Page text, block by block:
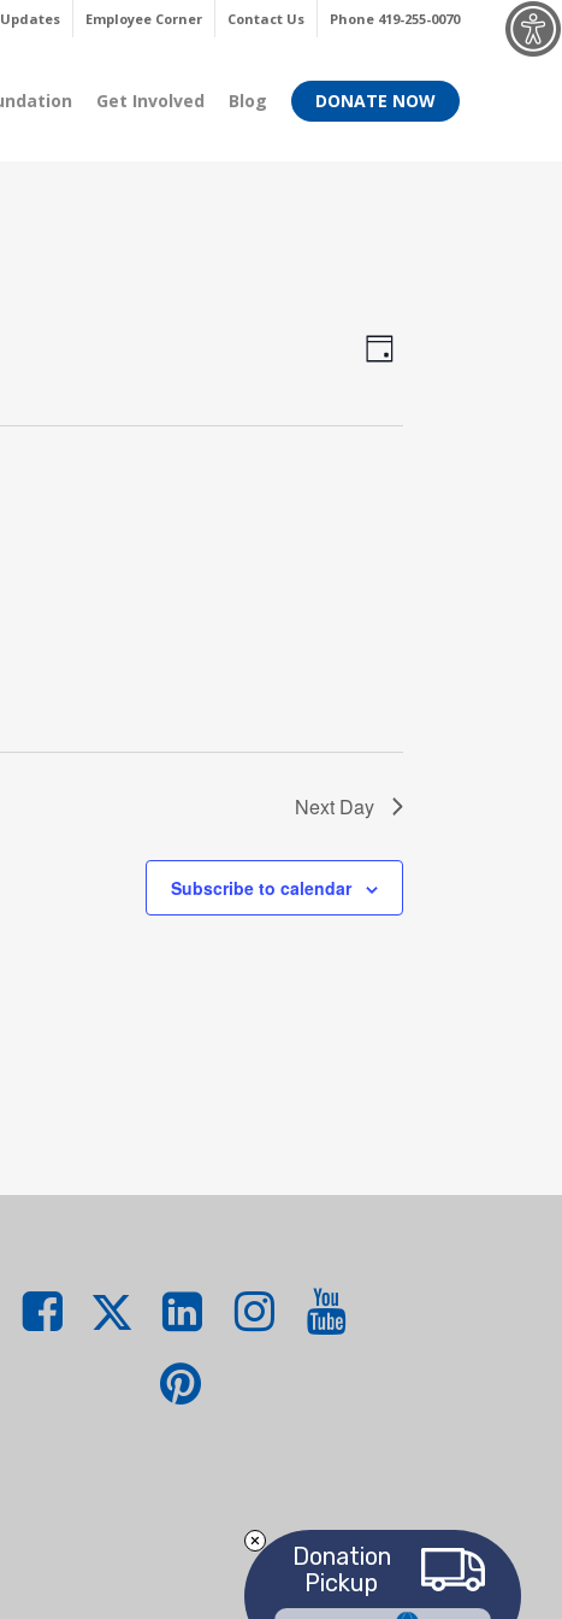
Employee Corner Contact Us Phone 419-255-0070
Get Involved Blog DONATE NOW
Views
Event
Day
Next Day
Subscribe to calendar
Menu
Donation
Pickup